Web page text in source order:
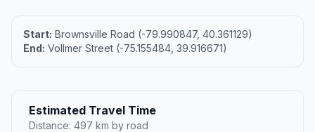
Start: Brownsville Road (-79.990847, 40.361129)
End: Vollmer Street (-75.155484, 39.916671)
Estimated Travel Time
Distance: 497 km by road